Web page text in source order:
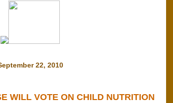
22, 2010
WILL VOTE ON CHILD NUTRITION